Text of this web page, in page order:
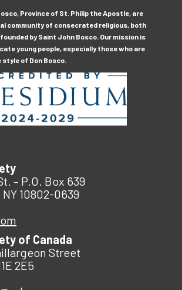
Province of St. Philip the Apostle, are
community of consecrated religious, both
by Saint John Bosco. Our mission is
young people, especially those who are
style of Don Bosco.
– P.O. Box 639
10802-0639
of Canada
Street
2E5